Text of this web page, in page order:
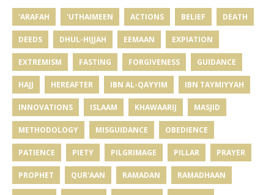
'ARAFAH 'UTHAIMEEN ACTIONS BELIEF DEATH
DEEDS DHUL-HIJJAH EEMAAN EXPIATION
EXTREMISM FASTING FORGIVENESS GUIDANCE
HAJJ HEREAFTER IBN AL-QAYYIM IBN TAYMIYYAH
INNOVATIONS ISLAAM KHAWAARIJ MASJID
METHODOLOGY MISGUIDANCE OBEDIENCE
PATIENCE PIETY PILGRIMAGE PILLAR PRAYER
PROPHET QUR'AAN RAMADAN RAMADHAAN